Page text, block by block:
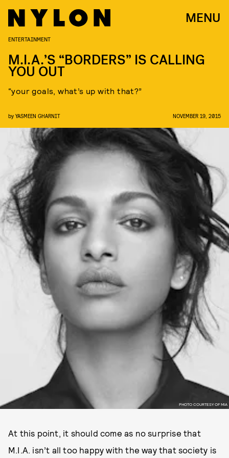
MENU
PHOTO COURTESY OF MIA
ENTERTAINMENT
M.I.A.’S “BORDERS” IS CALLING
YOU OUT
“your goals, what’s up with that?”
by YASMEEN GHARNIT NOVEMBER 19, 2015
At this point, it should come as no surprise that
M.I.A. isn’t all too happy with the way that society is